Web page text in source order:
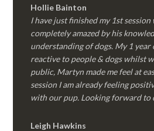
Hollie Bainton
I have just finished my 1st
completely amazed by his
understanding of dogs. My 1
reactive to people & dogs whilst
public, Martyn made me feel at
session I am already feeling
with our pup. Looking forward to
Leigh Hawkins